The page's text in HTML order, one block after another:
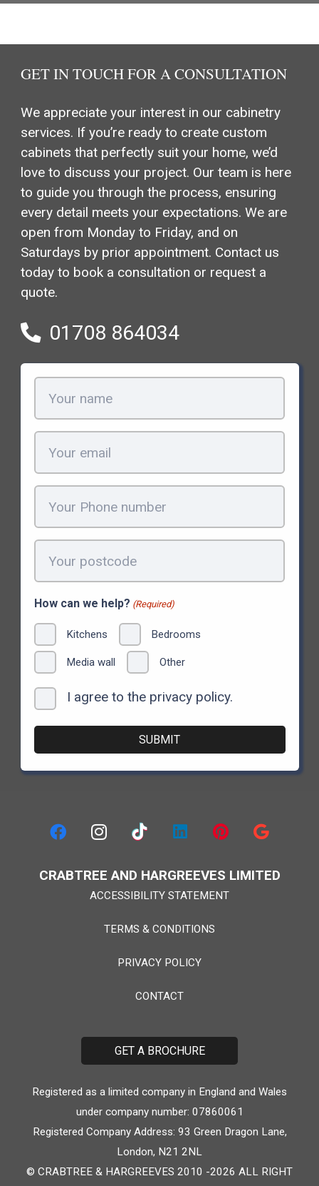
GET IN TOUCH FOR A CONSULTATION
We appreciate your interest in our cabinetry
services. If you’re ready to create custom
cabinets that perfectly suit your home, we’d
love to discuss your project. Our team is here
to guide you through the process, ensuring
every detail meets your expectations. We are
open from Monday to Friday, and on
Saturdays by prior appointment. Contact us
today to book a consultation or request a
quote.
01708 864034
name
(Required)
(Required)
postcode
How can we help? (Required)
Kitchens Bedrooms
Media wall Other
ConsentI agree to the privacy policy.
CRABTREE AND HARGREEVES LIMITED
ACCESSIBILITY STATEMENT
TERMS & CONDITIONS
PRIVACY POLICY
CONTACT
GET A BROCHURE
Registered as a limited company in England and Wales
under company number: 07860061
Registered Company Address: 93 Green Dragon Lane,
London, N21 2NL
© CRABTREE & HARGREEVES 2010 -2026 ALL RIGHT